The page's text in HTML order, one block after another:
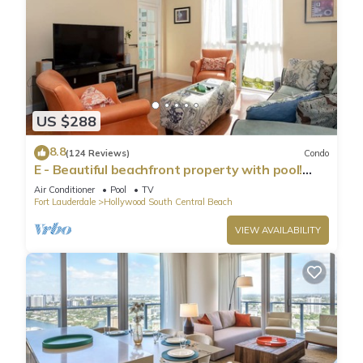
US $288
8.8(124 Reviews) Condo
E - Beautiful beachfront property with pool!
(Partial Ocean Views)
Air Conditioner Pool
TV
Fort Lauderdale
Hollywood South Central Beach
VIEW AVAILABILITY